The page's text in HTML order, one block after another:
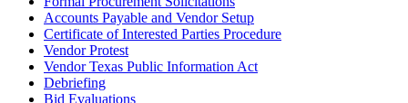
Accounts Payable and Vendor Setup
Certificate of Interested Parties Procedure
Vendor Protest
Vendor Texas Public Information Act
Debriefing
Bid Evaluations